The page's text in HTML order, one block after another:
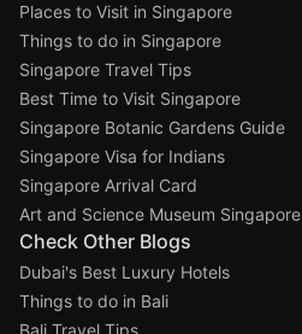
Places to Visit in Singapore
Things to do in Singapore
Singapore Travel Tips
Best Time to Visit Singapore
Singapore Botanic Gardens Guide
Singapore Visa for Indians
Singapore Arrival Card
Art and Science Museum Singapore
Check Other Blogs
Dubai's Best Luxury Hotels
Things to do in Bali
Bali Travel Tips